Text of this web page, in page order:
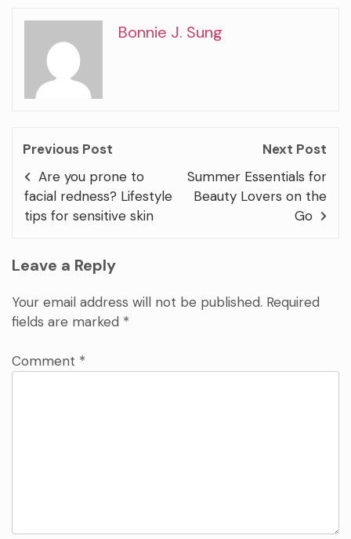
Bonnie J. Sung
Previous Post
Are you prone to
facial redness? Lifestyle
tips for sensitive skin
Next Post
Summer Essentials for
Beauty Lovers on the
Go
Leave a Reply
Your email address will not be published. Required
fields are marked *
Comment *